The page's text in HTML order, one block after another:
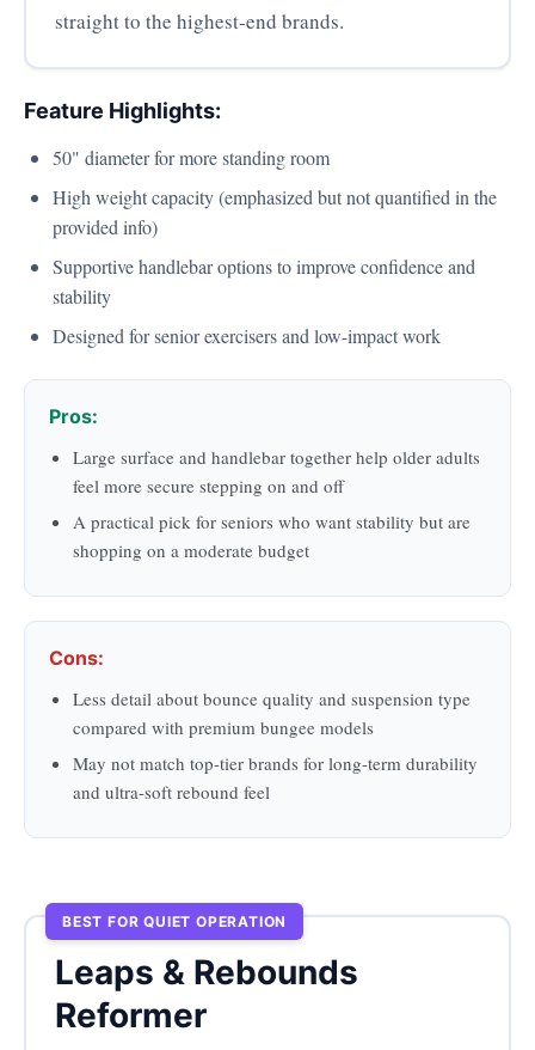
straight to the highest-end brands.
Feature Highlights:
50" diameter for more standing room
High weight capacity (emphasized but not quantified in the
provided info)
Supportive handlebar options to improve confidence and
stability
Designed for senior exercisers and low-impact work
Pros:
Large surface and handlebar together help older adults
feel more secure stepping on and off
A practical pick for seniors who want stability but are
shopping on a moderate budget
Cons:
Less detail about bounce quality and suspension type
compared with premium bungee models
May not match top-tier brands for long-term durability
and ultra-soft rebound feel
BEST FOR QUIET OPERATION
Leaps & Rebounds
Reformer